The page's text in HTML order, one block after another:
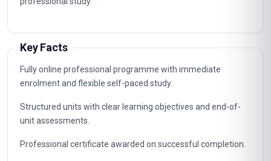
Key Facts
Fully online professional programme with immediate
enrolment and flexible self-paced study.
Structured units with clear learning objectives and end-of-
unit assessments.
Professional certificate awarded on successful completion.